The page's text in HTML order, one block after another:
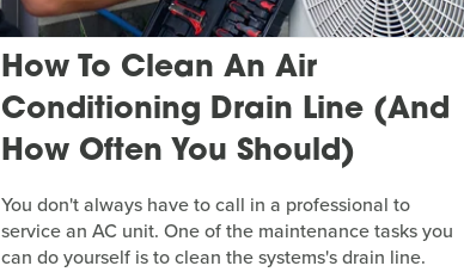
How To Clean An Air
Conditioning Drain Line (And
How Often You Should)
You don't always have to call in a professional to
service an AC unit. One of the maintenance tasks you
can do yourself is to clean the systems's drain line.